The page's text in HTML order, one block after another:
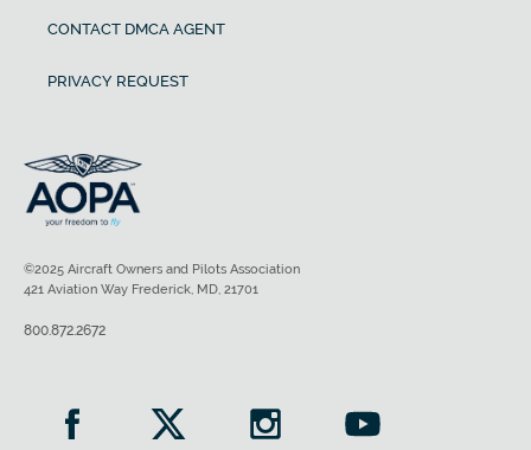
CONTACT DMCA AGENT
PRIVACY REQUEST
©2025 Aircraft Owners and Pilots Association
421 Aviation Way Frederick, MD, 21701
800.872.2672